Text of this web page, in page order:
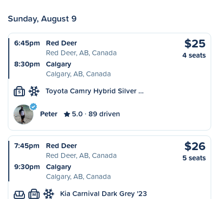
Sunday, August 9
6:45pm
Red Deer
Red Deer, AB, Canada
8:30pm
Calgary
Calgary, AB, Canada
$25
4 seats
S Toyota Camry Hybrid Silver …
Peter 5.0 89 driven
7:45pm
Red Deer
Red Deer, AB, Canada
9:30pm
Calgary
Calgary, AB, Canada
$26
5 seats
M Kia Carnival Dark Grey '23